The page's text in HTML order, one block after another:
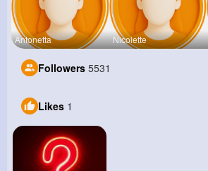
Antonetta Nicolette
Followers 5531
Likes 1